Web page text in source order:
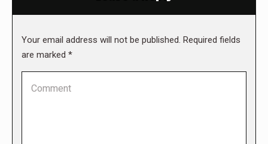
Your email address will not be published. Required fields
are marked *